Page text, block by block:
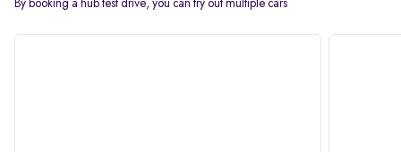
By booking a hub test drive, you can try out multiple cars